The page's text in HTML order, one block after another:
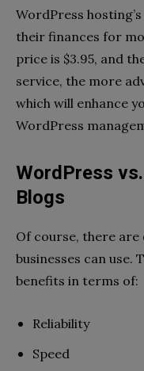
WordPress
their finances for
price is $3.95, and
service, the more
which will enhance
WordPress
WordPress
Blogs
Of course, there
businesses can use.
benefits in terms of:
Reliability
Speed